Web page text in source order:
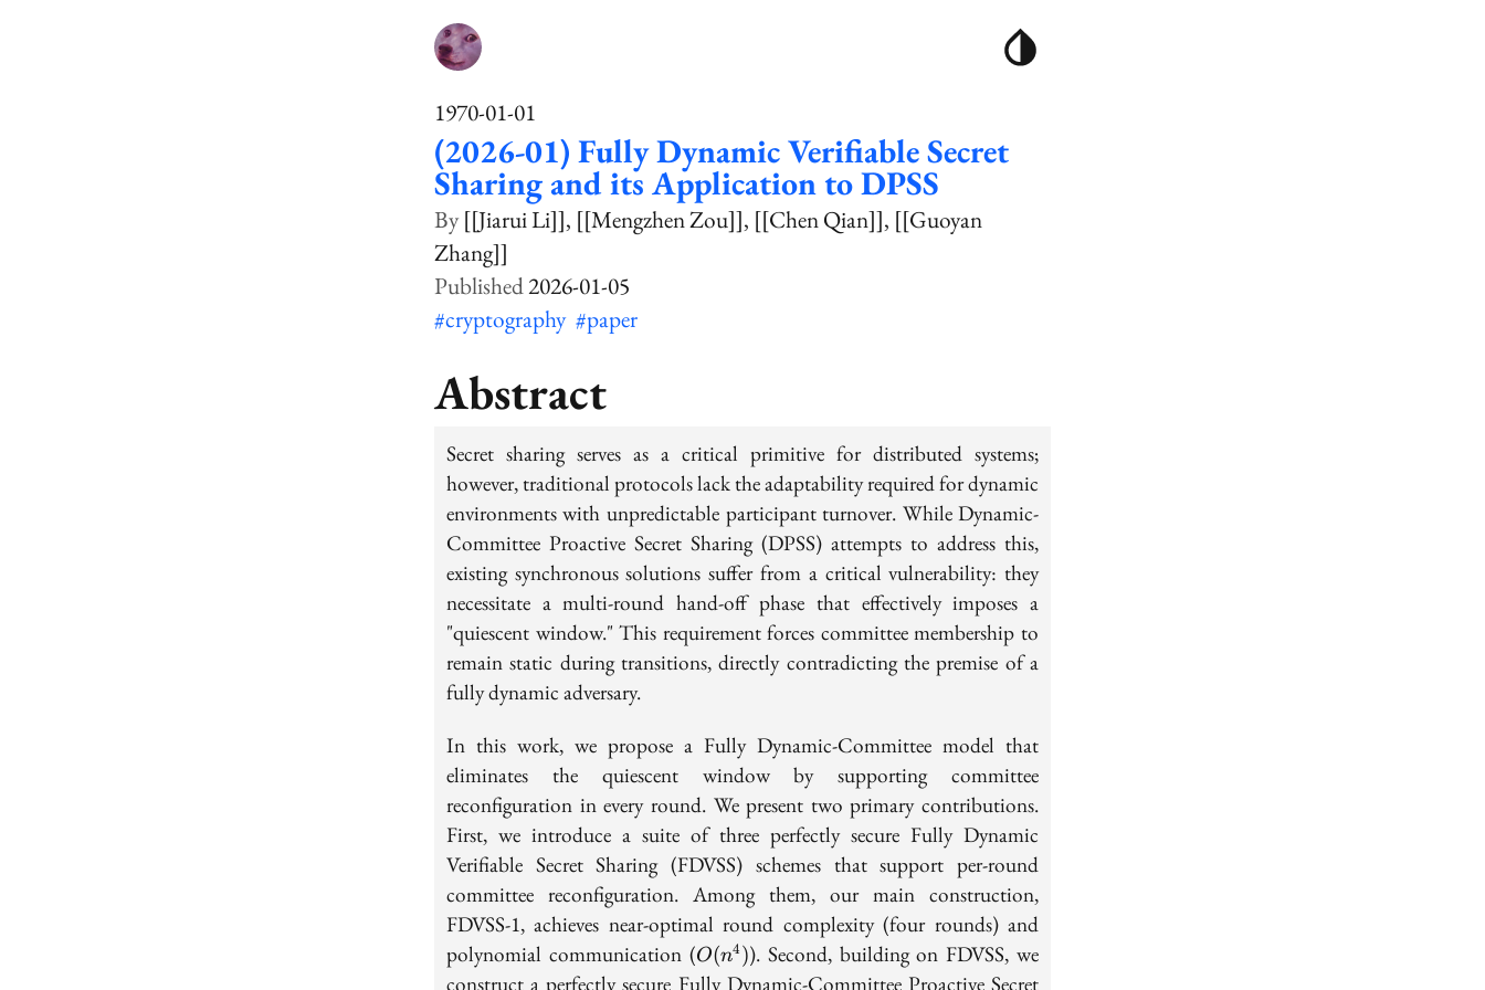
1970-01-01
(2026-01) Fully Dynamic Verifiable Secret
Sharing and its Application to DPSS
[[Jiarui Li]] [[Mengzhen Zou]] [[Chen Qian]] [[Guoyan
Zhang]]
2026-01-05
#cryptography #paper
Abstract
Secret sharing serves as a critical primitive for distributed systems;
however, traditional protocols lack the adaptability required for dynamic
environments with unpredictable participant turnover. While Dynamic-
Committee Proactive Secret Sharing (DPSS) attempts to address this,
existing synchronous solutions suffer from a critical vulnerability: they
necessitate a multi-round hand-off phase that effectively imposes a
"quiescent window." This requirement forces committee membership to
remain static during transitions, directly contradicting the premise of a
fully dynamic adversary.
In this work, we propose a Fully Dynamic-Committee model that
eliminates the quiescent window by supporting committee
reconfiguration in every round. We present two primary contributions.
First, we introduce a suite of three perfectly secure Fully Dynamic
Verifiable Secret Sharing (FDVSS) schemes that support per-round
committee reconfiguration. Among them, our main construction,
FDVSS-1, achieves near-optimal round complexity (four rounds) and
polynomial communication (O(n^4)
O(n4)). Second, building on FDVSS, we
construct a perfectly secure Fully Dynamic-Committee Proactive Secret